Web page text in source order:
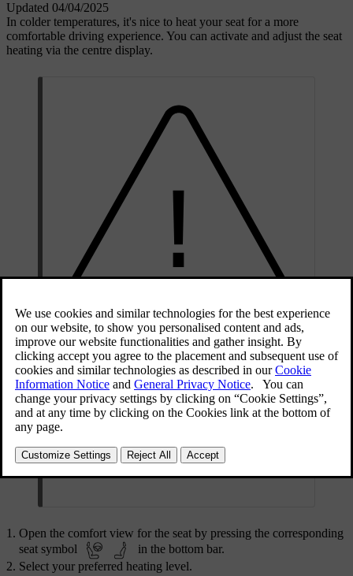
Updated 04/04/2025
In colder temperatures, it's nice to heat your seat for a more
comfortable driving experience. You can activate and adjust the seat
heating via the centre display.
Warning
Seat heating should not be used by individuals
who:
have trouble controlling the seat heating
settings.
Open the comfort view for the seat by pressing the corresponding
seat symbol
in the bottom bar.
Select your preferred heating level.